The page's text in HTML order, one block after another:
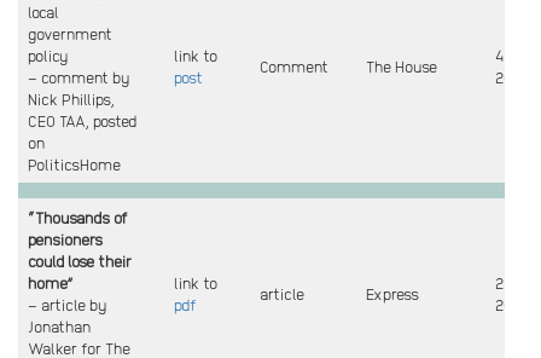
local
government
policy
– comment by
Nick Phillips,
CEO TAA, posted
on
PoliticsHome
link to
post
Comment The House
4 May
2026
“Thousands of
pensioners
could lose their
home”
– article by
Jonathan
Walker for The
link to
pdf
article Express
29 Jan
2026